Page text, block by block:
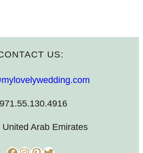
US:
United Arab Emirates